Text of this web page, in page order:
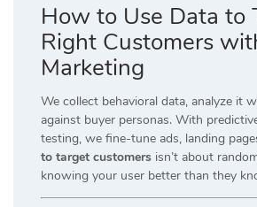
How to Use Data to
Right Customers
Marketing
We collect behavioral data, analyze it
against buyer personas. With
testing, we fine-tune ads, landing
to target customers isn’t about
knowing your user better than they